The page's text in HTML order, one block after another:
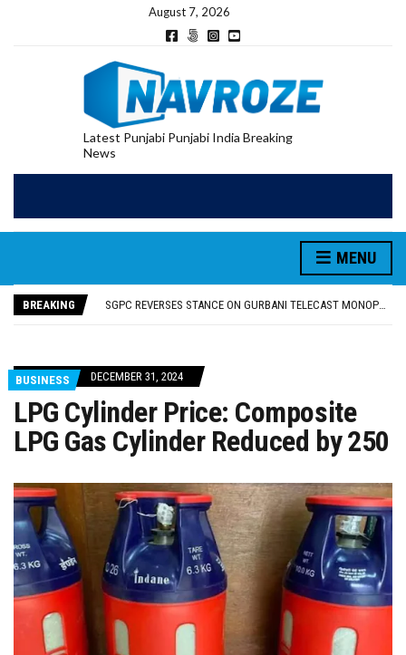
August 7, 2026
Latest Punjabi Punjabi India Breaking
News
MENU
BREAKING
E20 PETROL REDUCING MILEAGE OF PUNJAB’S ₹1,000-CRORE PRE-OWNED AUTO MARKET
SGPC REVERSES STANCE ON GURBANI TELECAST MONOPOLY, OPENS DOORS FOR WIDER BROADCASTS
BUSINESS DECEMBER 31, 2024
LPG Cylinder Price: Composite
LPG Gas Cylinder Reduced by ₹250